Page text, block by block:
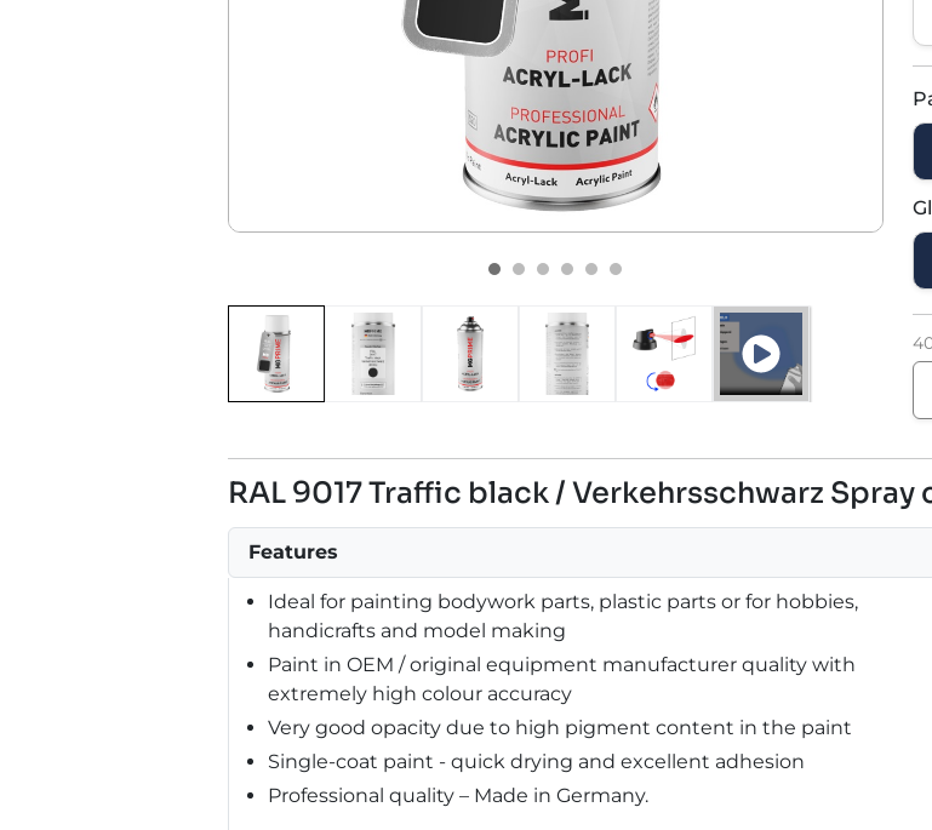
RAL 9017 Traffic black / Verkehrsschwarz
Features
Ideal for painting bodywork parts, plastic parts or for hobbies,
handicrafts and model making
Paint in OEM / original equipment manufacturer quality with
extremely high colour accuracy
Very good opacity due to high pigment content in the paint
Single-coat paint - quick drying and excellent adhesion
Professional quality – Made in Germany.